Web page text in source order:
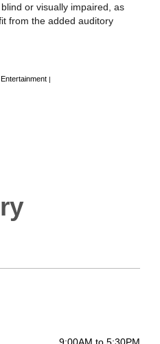
or visually impaired, as
from the added auditory
Entertainment |